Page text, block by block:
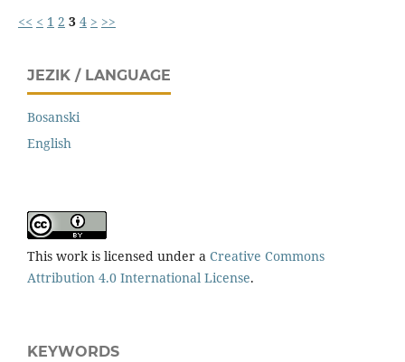
<< < 1 2 3 4 > >>
JEZIK / LANGUAGE
Bosanski
English
This work is licensed under a Creative Commons
Attribution 4.0 International License.
KEYWORDS